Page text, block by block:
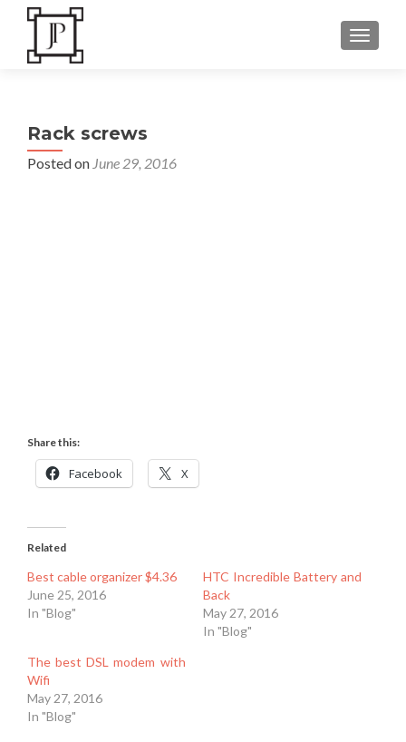
Rack screws
Posted on June 29, 2016
Share this:
Facebook X
Related
Best cable organizer $4.36
June 25, 2016
In "Blog"
HTC Incredible Battery and
Back
May 27, 2016
In "Blog"
The best DSL modem with
Wifi
May 27, 2016
In "Blog"